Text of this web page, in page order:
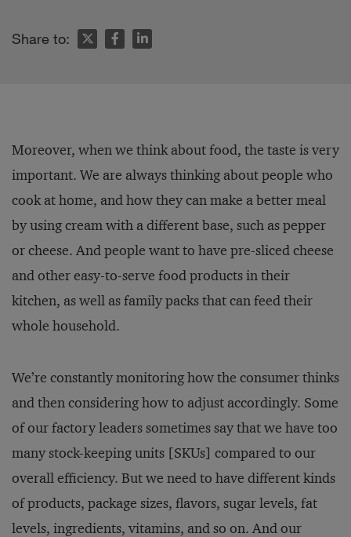
Share to:
Moreover, when we think about food, the taste is very
important. We are always thinking about people who
cook at home, and how they can make a better meal
by using cream with a different base, such as pepper
or cheese. And people want to have pre-sliced cheese
and other easy-to-serve food products in their
kitchen, as well as family packs that can feed their
whole household.
We’re constantly monitoring how the consumer thinks
and then considering how to adjust accordingly. Some
of our factory leaders sometimes say that we have too
many stock-keeping units [SKUs] compared to our
overall efficiency. But we need to have different kinds
of products, package sizes, flavors, sugar levels, fat
levels, ingredients, vitamins, and so on. And our